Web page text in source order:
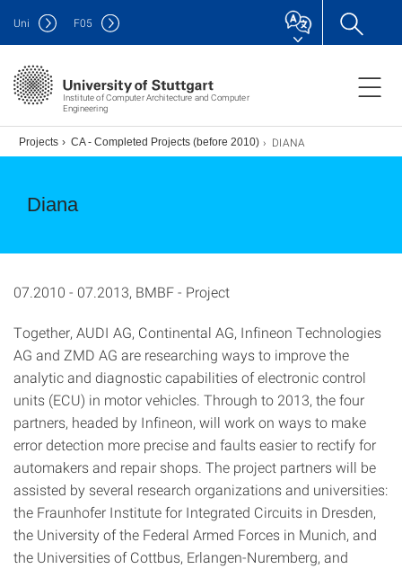
Institute of Computer Architecture and Computer
Engineering
Uni F05
Projects CA - Completed Projects (before 2010) DIANA
Diana
07.2010 - 07.2013, BMBF - Project
Together, AUDI AG, Continental AG, Infineon Technologies
AG and ZMD AG are researching ways to improve the
analytic and diagnostic capabilities of electronic control
units (ECU) in motor vehicles. Through to 2013, the four
partners, headed by Infineon, will work on ways to make
error detection more precise and faults easier to rectify for
automakers and repair shops. The project partners will be
assisted by several research organizations and universities:
the Fraunhofer Institute for Integrated Circuits in Dresden,
the University of the Federal Armed Forces in Munich, and
the Universities of Cottbus, Erlangen-Nuremberg, and